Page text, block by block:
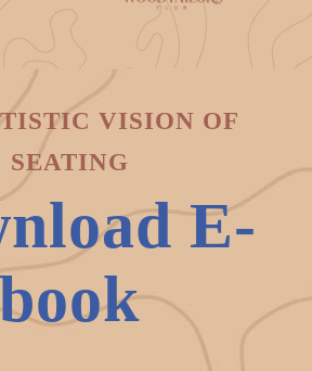
VISION OF
SEATING
E-
book